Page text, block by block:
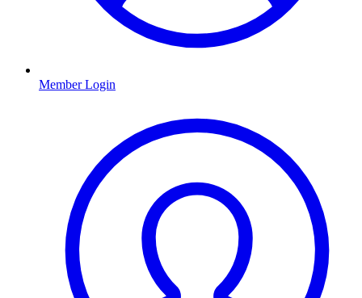
Member Login